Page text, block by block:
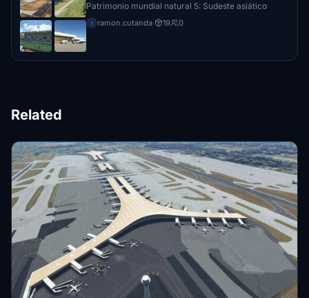
Patrimonio mundial natural 5: Sudeste asiático
r ramon.cutanda· 19 0
Related